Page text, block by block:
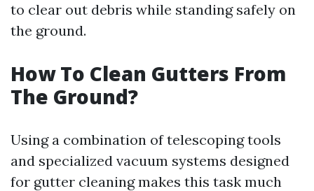
to clear out debris while standing safely on
the ground.
How To Clean Gutters From
The Ground?
Using a combination of telescoping tools
and specialized vacuum systems designed
for gutter cleaning makes this task much